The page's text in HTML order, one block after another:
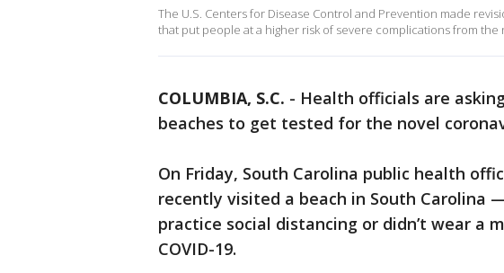
The U.S. Centers for Disease Control and Prevention made
that put people at a higher risk of severe complications from the
COLUMBIA, S.C. - Health officials are
beaches to get tested for the novel
On Friday, South Carolina public health
recently visited a beach in South Carolina
practice social distancing or didn’t wear
COVID-19.